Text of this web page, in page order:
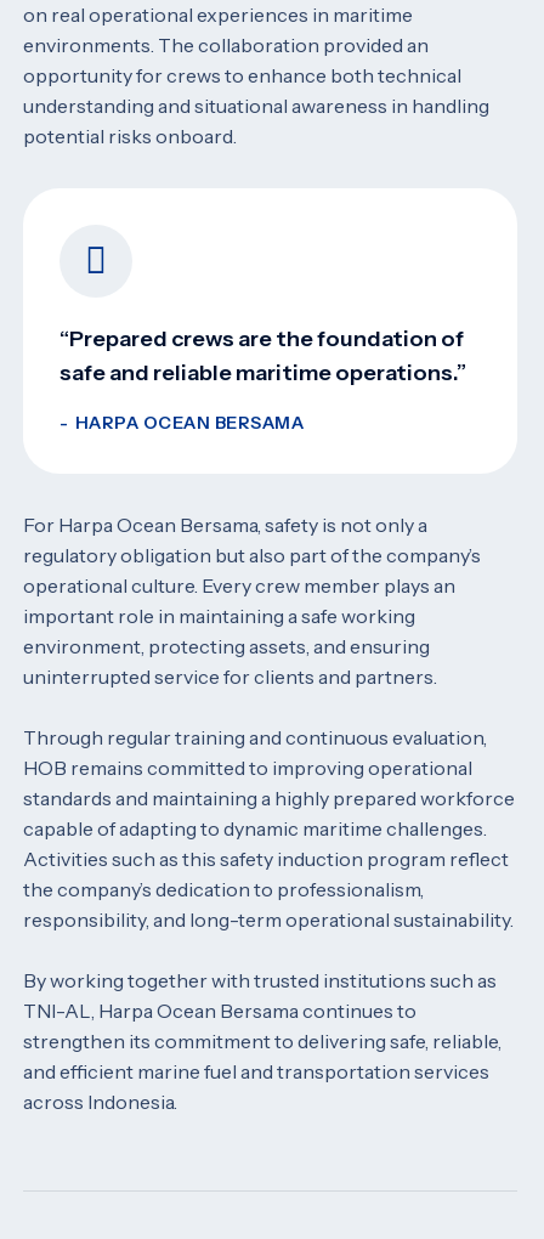
on real operational experiences in maritime
environments. The collaboration provided an
opportunity for crews to enhance both technical
understanding and situational awareness in handling
potential risks onboard.
“Prepared crews are the foundation of
safe and reliable maritime operations.”
HARPA OCEAN BERSAMA
For Harpa Ocean Bersama, safety is not only a
regulatory obligation but also part of the company’s
operational culture. Every crew member plays an
important role in maintaining a safe working
environment, protecting assets, and ensuring
uninterrupted service for clients and partners.
Through regular training and continuous evaluation,
HOB remains committed to improving operational
standards and maintaining a highly prepared workforce
capable of adapting to dynamic maritime challenges.
Activities such as this safety induction program reflect
the company’s dedication to professionalism,
responsibility, and long-term operational sustainability.
By working together with trusted institutions such as
TNI-AL, Harpa Ocean Bersama continues to
strengthen its commitment to delivering safe, reliable,
and efficient marine fuel and transportation services
across Indonesia.